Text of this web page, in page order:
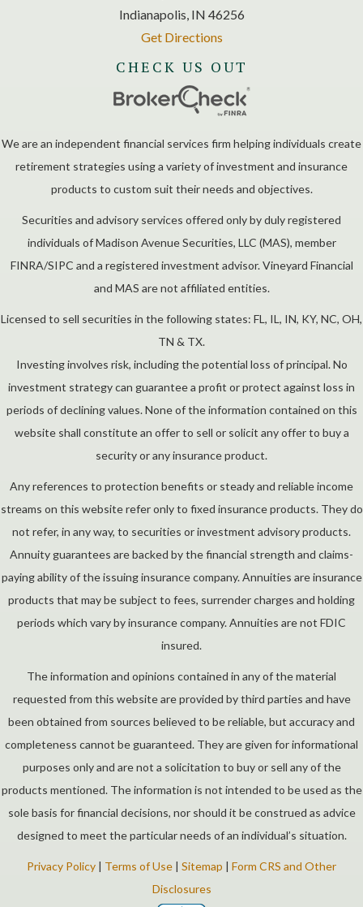
Indianapolis, IN 46256
Get Directions
CHECK US OUT
We are an independent financial services firm helping individuals create
retirement strategies using a variety of investment and insurance
products to custom suit their needs and objectives.
Securities and advisory services offered only by duly registered
individuals of Madison Avenue Securities, LLC (MAS), member
FINRA/SIPC and a registered investment advisor. Vineyard Financial
and MAS are not affiliated entities.
Licensed to sell securities in the following states: FL, IL, IN, KY, NC, OH,
TN & TX.
Investing involves risk, including the potential loss of principal. No
investment strategy can guarantee a profit or protect against loss in
periods of declining values. None of the information contained on this
website shall constitute an offer to sell or solicit any offer to buy a
security or any insurance product.
Any references to protection benefits or steady and reliable income
streams on this website refer only to fixed insurance products. They do
not refer, in any way, to securities or investment advisory products.
Annuity guarantees are backed by the financial strength and claims-
paying ability of the issuing insurance company. Annuities are insurance
products that may be subject to fees, surrender charges and holding
periods which vary by insurance company. Annuities are not FDIC
insured.
The information and opinions contained in any of the material
requested from this website are provided by third parties and have
been obtained from sources believed to be reliable, but accuracy and
completeness cannot be guaranteed. They are given for informational
purposes only and are not a solicitation to buy or sell any of the
products mentioned. The information is not intended to be used as the
sole basis for financial decisions, nor should it be construed as advice
designed to meet the particular needs of an individual’s situation.
Privacy Policy | Terms of Use | Sitemap | Form CRS and Other
Disclosures